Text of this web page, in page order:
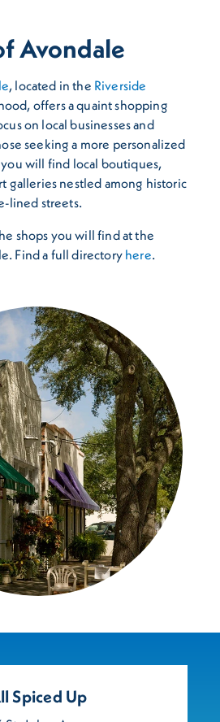
Avondale
, located in the Riverside
offers a quaint shopping
on local businesses and
seeking a more personalized
will find local boutiques,
galleries nestled among historic
lined streets.
shops you will find at the
Find a full directory here.
Spiced Up